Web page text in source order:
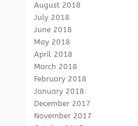
August 2018
July 2018
June 2018
May 2018
April 2018
March 2018
February 2018
January 2018
December 2017
November 2017